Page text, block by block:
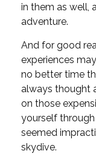
in them as well,
adventure.
And for good
experiences
no better time
always thought
on those
yourself
seemed
skydive.